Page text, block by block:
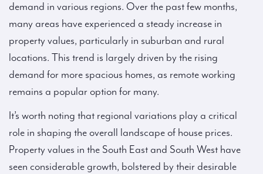
demand in various regions. Over the past few months,
many areas have experienced a steady increase in
property values, particularly in suburban and rural
locations. This trend is largely driven by the rising
demand for more spacious homes, as remote working
remains a popular option for many.
It’s worth noting that regional variations play a critical
role in shaping the overall landscape of house prices.
Property values in the South East and South West have
seen considerable growth, bolstered by their desirable